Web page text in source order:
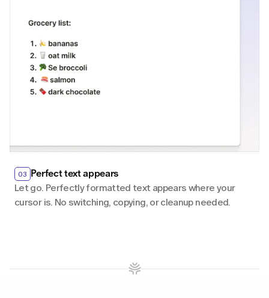
03 Perfect text appears
Let go. Perfectly formatted text appears where your
cursor is. No switching, copying, or cleanup needed.